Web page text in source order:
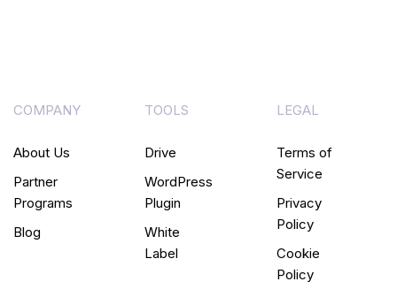
COMPANY
About Us
Partner
Programs
Blog
TOOLS
Drive
WordPress
Plugin
White
Label
LEGAL
Terms of
Service
Privacy
Policy
Cookie
Policy